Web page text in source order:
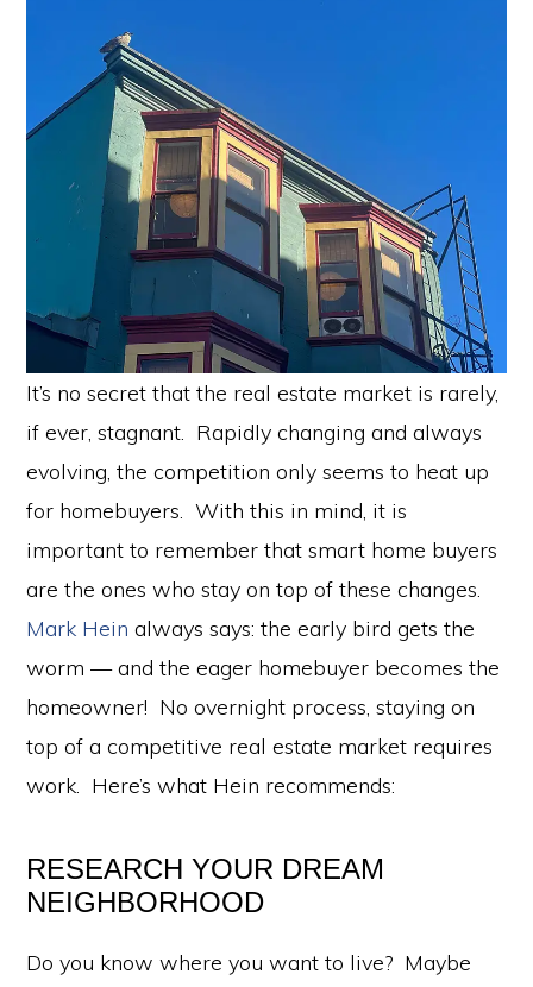
It’s no secret that the real estate market is rarely,
if ever, stagnant. Rapidly changing and always
evolving, the competition only seems to heat up
for homebuyers. With this in mind, it is
important to remember that smart home buyers
are the ones who stay on top of these changes.
Mark Hein always says: the early bird gets the
worm — and the eager homebuyer becomes the
homeowner! No overnight process, staying on
top of a competitive real estate market requires
work. Here’s what Hein recommends:
RESEARCH YOUR DREAM
NEIGHBORHOOD
Do you know where you want to live? Maybe